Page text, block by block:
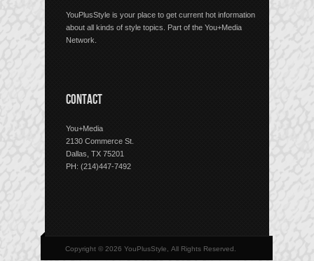
YouPlusStyle is your place to get current hot information
about all kinds of style topics. Part of the You+Media
Network.
CONTACT
You+Media
2130 Commerce St.
Dallas, TX 75201
PH: (214)447-7492
Copyright © 2026 YouPlusStyle, All Rights Reserved.